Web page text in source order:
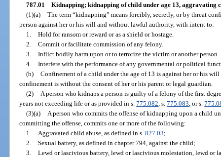
787.01 Kidnapping; kidnapping of child under age 13, aggravating
(1)(a) The term “kidnapping” means forcibly, secretly, or by threat
person against her or his will and without lawful authority, with intent to:
1. Hold for ransom or reward or as a shield or hostage.
2. Commit or facilitate commission of any felony.
3. Inflict bodily harm upon or to terrorize the victim or another person.
4. Interfere with the performance of any governmental or political
(b) Confinement of a child under the age of 13 is against her or his
confinement is without the consent of her or his parent or legal guardian.
(2)
A person who kidnaps a person is guilty of a felony of the first
years not exceeding life or as provided in s.775.082 , s.775.083 , or s.
(3)(a)
A person who commits the offense of kidnapping upon a child
committing the offense, commits one or more of the following:
1.
Aggravated child abuse, as defined in s. 827.03;
2. Sexual battery, as defined in chapter 794, against the child;
3. Lewd or lascivious battery, lewd or lascivious molestation, lewd or